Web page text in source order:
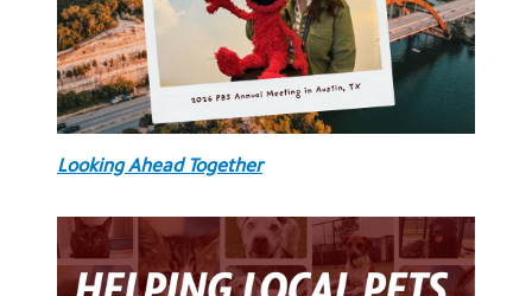
Looking Ahead Together